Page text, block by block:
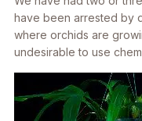
have been arrested by
where orchids are
undesirable to use